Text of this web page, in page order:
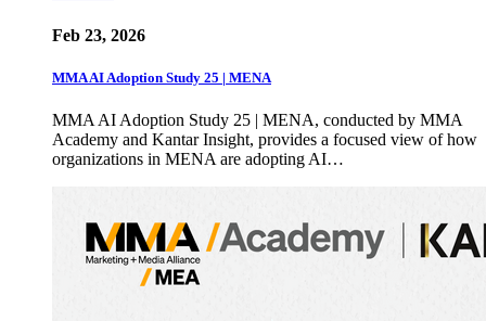
Feb 23, 2026
MMA AI Adoption Study 25 | MENA
MMA AI Adoption Study 25 | MENA, conducted by MMA
Academy and Kantar Insight, provides a focused view of how
organizations in MENA are adopting AI…